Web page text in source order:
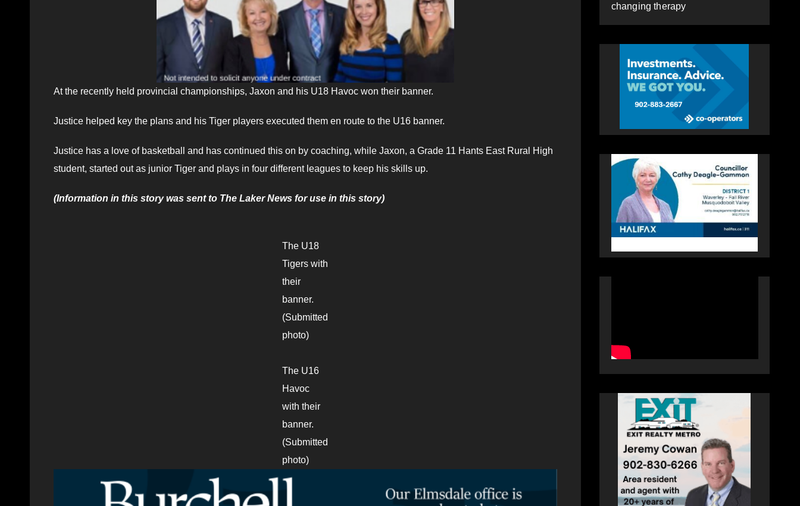
At the recently held provincial championships, Jaxon and his U18 Havoc won their banner.
Justice helped key the plans and his Tiger players executed them en route to the U16 banner.
Justice has a love of basketball and has continued this on by coaching, while Jaxon, a Grade 11 Hants East Rural High
student, started out as junior Tiger and plays in four different leagues to keep his skills up.
(Information in this story was sent to The Laker News for use in this story)
The U18
Tigers with
their
banner.
(Submitted
photo)
The U16
Havoc
with their
banner.
(Submitted
photo)
changing therapy